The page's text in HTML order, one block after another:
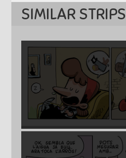
SIMILAR STRIPS